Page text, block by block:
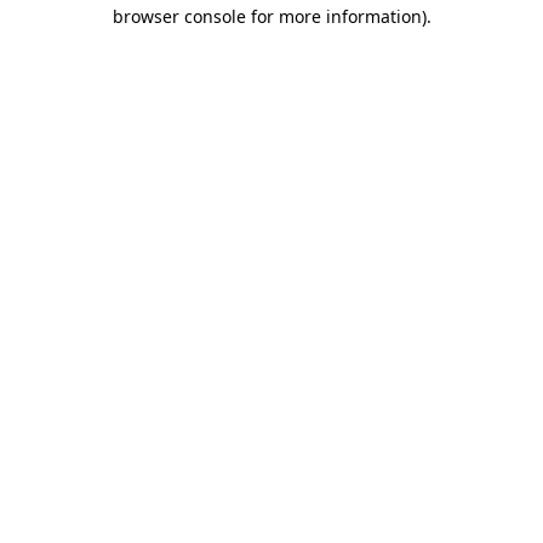
browser console for more information).